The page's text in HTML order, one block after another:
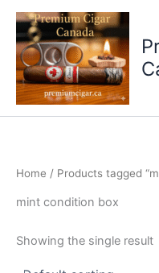
Skip
content
Home / Products tagged
mint condition box
Showing the single result